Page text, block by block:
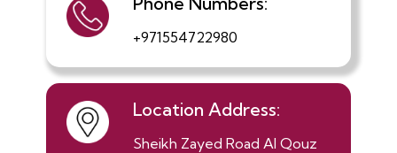
+971554722980
Location Address:
Sheikh Zayed Road Al Qouz